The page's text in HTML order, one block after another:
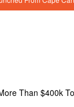
Than $400k